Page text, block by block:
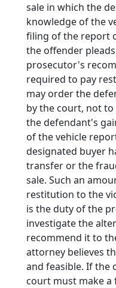
sale in which the
knowledge of the
filing of the report
the offender
prosecutor's
required to pay
may order the
by the court, not
the defendant's
of the vehicle
designated buyer
transfer or the
sale. Such an
restitution to the
is the duty of the
investigate the
recommend it to
attorney believes
and feasible. If
court must make